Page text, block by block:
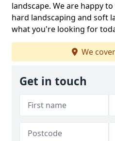
landscape. We are happy
hard landscaping and soft
what you're looking for
We cover
Get in touch